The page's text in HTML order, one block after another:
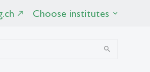
Choose institutes
search